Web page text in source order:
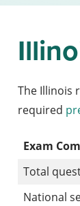
The Illinois
required
Exam
Total
National